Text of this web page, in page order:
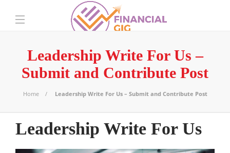
Leadership Write For Us –
Submit and Contribute Post
Home Leadership Write For Us – Submit and Contribute Post
Leadership Write For Us